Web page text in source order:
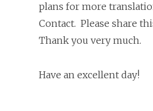
plans for more
Contact. Please share
Thank you very much.
Have an excellent day!